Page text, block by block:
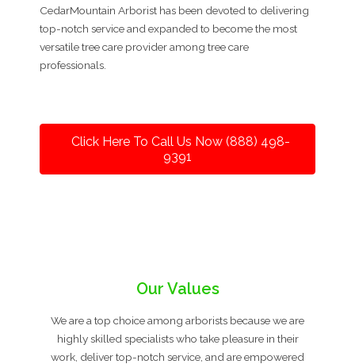
CedarMountain Arborist has been devoted to delivering
top-notch service and expanded to become the most
versatile tree care provider among tree care
professionals.
Click Here To Call Us Now (888) 498-
9391
Our Values
We are a top choice among arborists because we are
highly skilled specialists who take pleasure in their
work, deliver top-notch service, and are empowered